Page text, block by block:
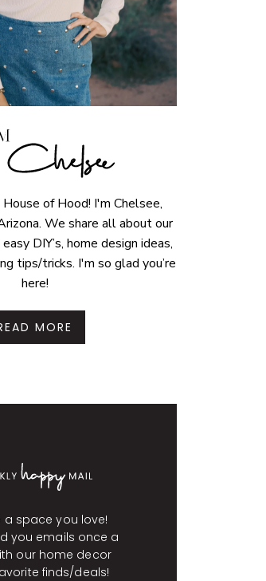
of Hood! I'm Chelsee,
We share all about our
DIY’s, home design ideas,
tips/tricks. I'm so glad you’re
here!
MORE
a space you love!
you emails once a
our home decor
finds/deals!